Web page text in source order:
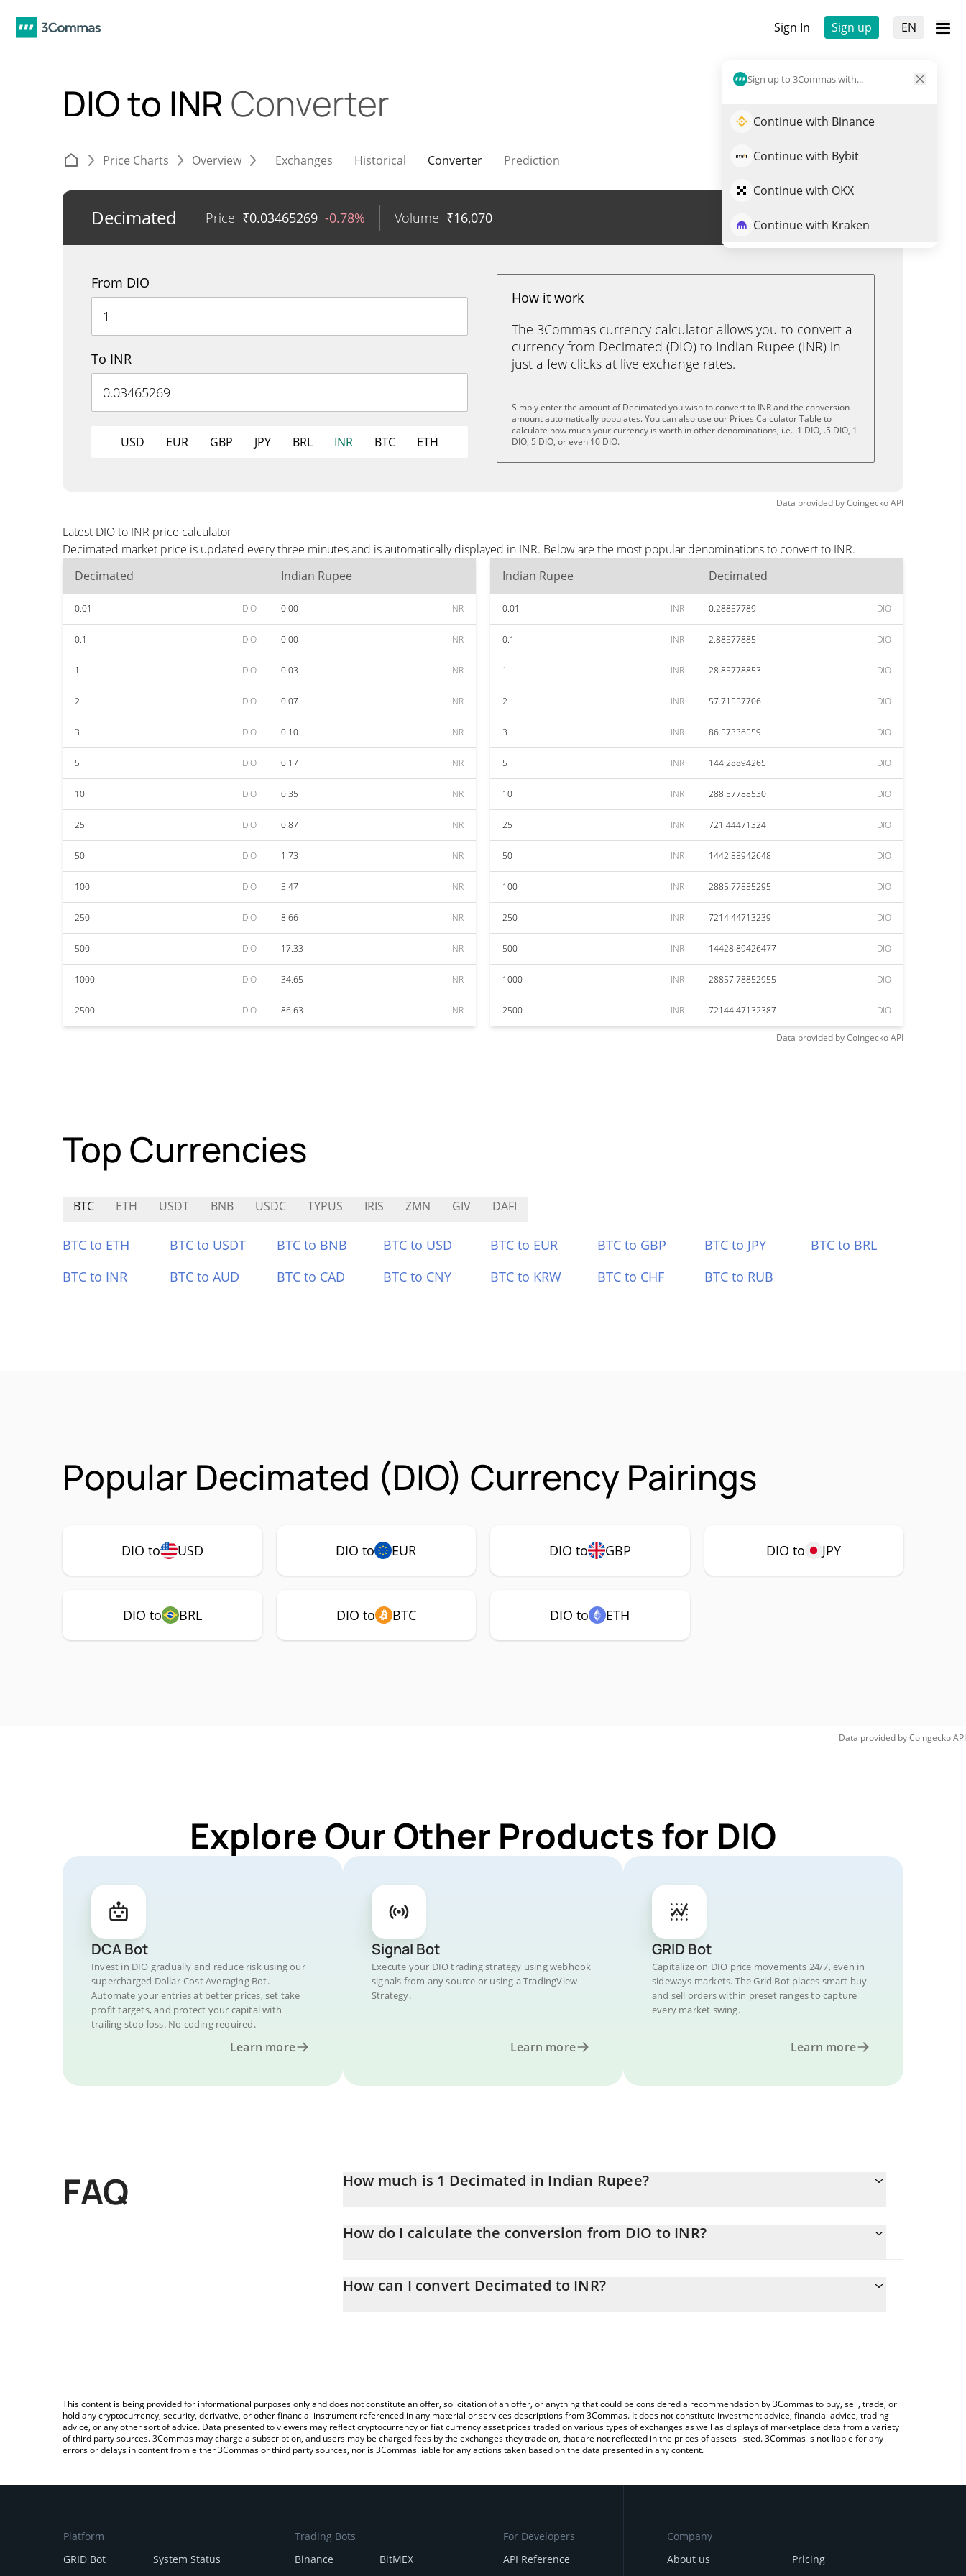
Sign In Sign up EN
Sign up to 3Commas with...
Continue with Binance
Continue with Bybit
Continue with OKX
Continue with Kraken
DIO to INR Converter
Price Charts Overview Exchanges Historical Converter Prediction
Decimated Price ₹0.03465269 -0.78% Volume ₹16,070 Trade DIO
From DIO
To INR
USD EUR GBP JPY BRL INR BTC ETH
How it work
The 3Commas currency calculator allows you to convert a
currency from Decimated (DIO) to Indian Rupee (INR) in
just a few clicks at live exchange rates.
Simply enter the amount of Decimated you wish to convert to INR and the conversion
amount automatically populates. You can also use our Prices Calculator Table to
calculate how much your currency is worth in other denominations, i.e. .1 DIO, .5 DIO, 1
DIO, 5 DIO, or even 10 DIO.
Data provided byCoingeckoAPI
Latest DIO to INR price calculator
Decimated market price is updated every three minutes and is automatically displayed in INR. Below are the most popular denominations to convert to INR.
Decimated
Indian Rupee
0.01 DIO 0.00 INR
0.1 DIO 0.00 INR
1 DIO 0.03 INR
2 DIO 0.07 INR
3 DIO 0.10 INR
5 DIO 0.17 INR
10 DIO 0.35 INR
25 DIO 0.87 INR
50 DIO 1.73 INR
100 DIO 3.47 INR
250 DIO 8.66 INR
500 DIO 17.33 INR
1000 DIO 34.65 INR
2500 DIO 86.63 INR
Indian Rupee Decimated
0.01 INR 0.28857789 DIO
0.1 INR 2.88577885 DIO
1 INR 28.85778853 DIO
2 INR 57.71557706 DIO
3 INR 86.57336559 DIO
5 INR 144.28894265 DIO
10 INR 288.57788530 DIO
25 INR 721.44471324 DIO
50 INR 1442.88942648 DIO
100 INR 2885.77885295 DIO
250 INR 7214.44713239 DIO
500 INR 14428.89426477 DIO
1000 INR 28857.78852955 DIO
2500 INR 72144.47132387 DIO
Data provided byCoingeckoAPI
Top Currencies
BTC ETH USDT BNB USDC TYPUS IRIS ZMN GIV DAFI
BTC to ETH BTC to USDT BTC to BNB BTC to USD BTC to EUR BTC to GBP BTC to JPY
BTC to BRL
BTC to INR
BTC to AUD BTC to CAD BTC to CNY BTC to KRW BTC to CHF BTC to RUB
Popular Decimated (DIO) Currency Pairings
DIO to USD DIO to EUR DIO to GBP DIO to JPY
DIO to BRL DIO to BTC DIO to ETH
Data provided byCoingeckoAPI
Explore Our Other Products for DIO
DCA Bot
Invest in DIO gradually and reduce risk using our
supercharged Dollar-Cost Averaging Bot.
Automate your entries at better prices, set take
profit targets, and protect your capital with
trailing stop loss. No coding required.
Learn more
Signal Bot
Execute your DIO trading strategy using webhook
signals from any source or using a TradingView
Strategy.
Learn more
GRID Bot
Capitalize on DIO price movements 24/7, even in
sideways markets. The Grid Bot places smart buy
and sell orders within preset ranges to capture
every market swing.
Learn more
FAQ How much is 1 Decimated in Indian Rupee?
How do I calculate the conversion from DIO to INR?
entering the amount of Decimated in the corresponding field and will automatically convert the value in Indian Rupee
How can I convert Decimated to INR?
This content is being provided for informational purposes only and does not constitute an offer, solicitation of an offer, or anything that could be considered a recommendation by 3Commas to buy, sell, trade, or
hold any cryptocurrency, security, derivative, or other financial instrument referenced in any material or services descriptions from 3Commas. It does not constitute investment advice, financial advice, trading
advice, or any other sort of advice. Data presented to viewers may reflect cryptocurrency or fiat currency asset prices traded on various types of exchanges as well as displays of marketplace data from a variety
of third party sources. 3Commas may charge a subscription, and users may be charged fees by the exchanges they trade on, that are not reflected in the prices of assets listed. 3Commas is not liable for any
errors or delays in content from either 3Commas or third party sources, nor is 3Commas liable for any actions taken based on the data presented in any content.
Platform
GRID Bot
System Status
Trading Bots
Binance
BitMEX
For Developers
API Reference
Company
About us
Pricing